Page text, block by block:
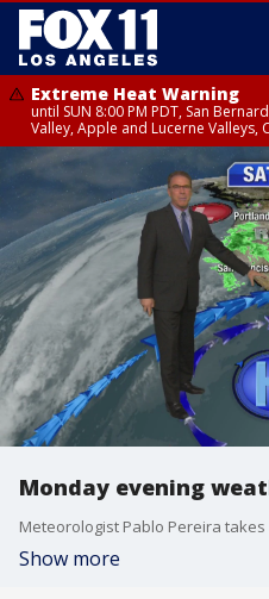
Extreme Heat Warning
until SUN 8:00 PM PDT, San
Valley, Apple and Lucerne Valleys,
Monday evening
Show more